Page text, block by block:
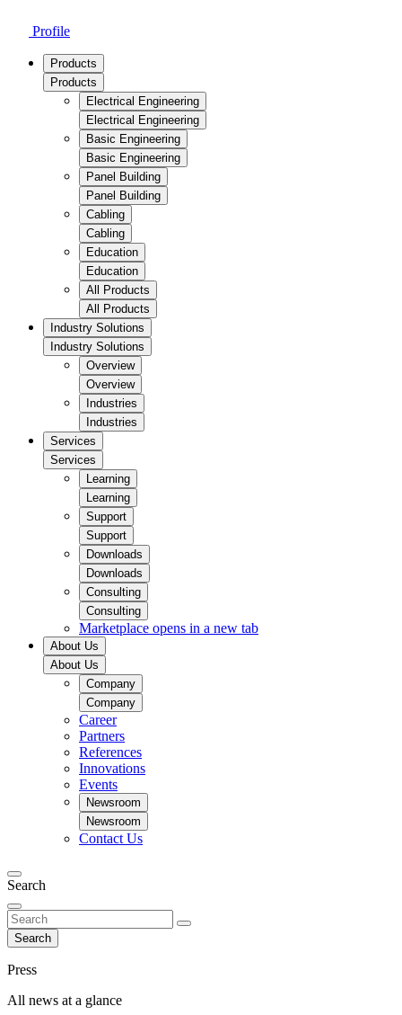
Profile
Products
Products
Electrical Engineering
Electrical Engineering
Basic Engineering
Basic Engineering
Panel Building
Panel Building
Cabling
Cabling
Education
Education
All Products
All Products
Industry Solutions
Industry Solutions
Overview
Overview
Industries
Industries
Services
Services
Learning
Learning
Support
Support
Downloads
Downloads
Consulting
Consulting
Marketplace opens in a new tab
About Us
About Us
Company
Company
Career
Partners
References
Innovations
Events
Newsroom
Newsroom
Contact Us
Search
Search
Press
All news at a glance